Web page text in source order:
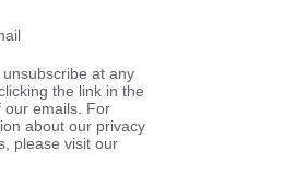
unsubscribe at any
the link in the
our emails. For
about our privacy
please visit our